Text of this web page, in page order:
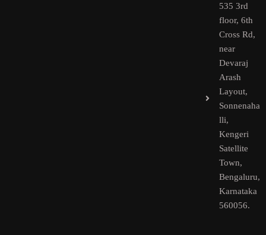
535 3rd
floor, 6th
Cross Rd,
near
Devaraj
Arash
Layout,
Sonnenaha
lli,
Kengeri
Satellite
Town,
Bengaluru,
Karnataka
560056.​